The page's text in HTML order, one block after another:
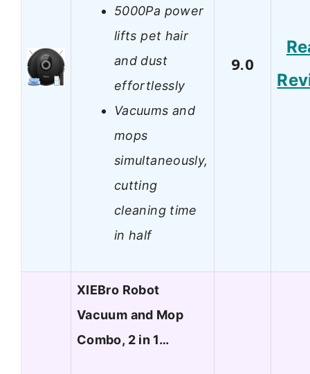
5000Pa power
lifts pet hair
and dust
effortlessly
Vacuums and
mops
simultaneously,
cutting
cleaning time
in half
9.0
XIEBro Robot
Vacuum and Mop
Combo, 2 in 1…